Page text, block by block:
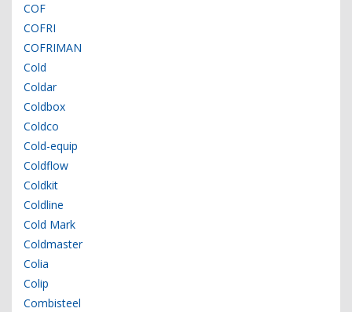
COF
COFRI
COFRIMAN
Cold
Coldar
Coldbox
Coldco
Cold-equip
Coldflow
Coldkit
Coldline
Cold Mark
Coldmaster
Colia
Colip
Combisteel